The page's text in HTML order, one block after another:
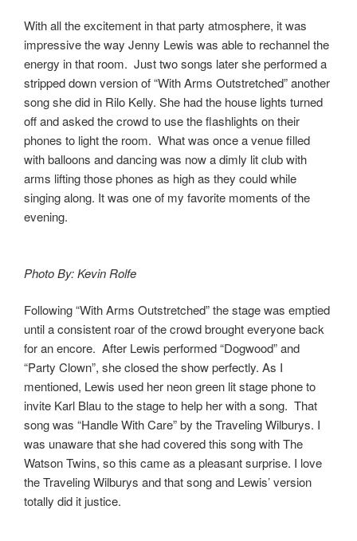
With all the excitement in that party atmosphere, it was
impressive the way Jenny Lewis was able to rechannel the
energy in that room. Just two songs later she performed a
stripped down version of “With Arms Outstretched” another
song she did in Rilo Kelly. She had the house lights turned
off and asked the crowd to use the flashlights on their
phones to light the room. What was once a venue filled
with balloons and dancing was now a dimly lit club with
arms lifting those phones as high as they could while
singing along. It was one of my favorite moments of the
evening.
Photo By: Kevin Rolfe
Following “With Arms Outstretched” the stage was emptied
until a consistent roar of the crowd brought everyone back
for an encore. After Lewis performed “Dogwood” and
“Party Clown”, she closed the show perfectly. As I
mentioned, Lewis used her neon green lit stage phone to
invite Karl Blau to the stage to help her with a song. That
song was “Handle With Care” by the Traveling Wilburys. I
was unaware that she had covered this song with The
Watson Twins, so this came as a pleasant surprise. I love
the Traveling Wilburys and that song and Lewis’ version
totally did it justice.